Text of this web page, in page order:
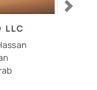
LLC
Next